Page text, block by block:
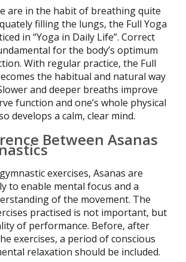
are in the habit of breathing quite
filling the lungs, the Full Yoga
in “Yoga in Daily Life”. Correct
for the body’s optimum
With regular practice, the Full
the habitual and natural way
and deeper breaths improve
function and one’s whole physical
develops a calm, clear mind.
Between Asanas
exercises, Asanas are
to enable mental focus and a
of the movement. The
practised is not important, but
of performance. Before, after
exercises, a period of conscious
relaxation should be included.